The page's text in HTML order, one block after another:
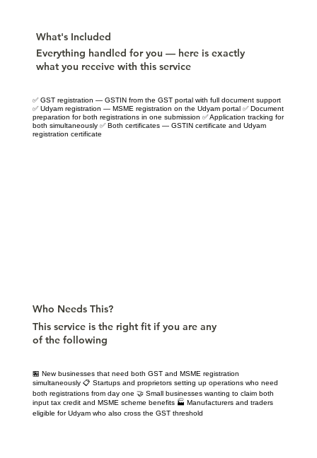
✅ GST registration — GSTIN from the GST portal with full document support
✅ Udyam registration — MSME registration on the Udyam portal ✅ Document
preparation for both registrations in one submission ✅ Application tracking for
both simultaneously ✅ Both certificates — GSTIN certificate and Udyam
registration certificate
What's Included
Everything handled for you — here is exactly
what you receive with this service
Who Needs This?
This service is the right fit if you are any
of the following
🏪 New businesses that need both GST and MSME registration
simultaneously 📋 Startups and proprietors setting up operations who need
both registrations from day one 🤝 Small businesses wanting to claim both
input tax credit and MSME scheme benefits 🏭 Manufacturers and traders
eligible for Udyam who also cross the GST threshold